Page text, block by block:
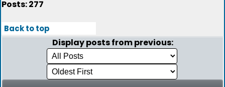
Posts: 277
Back to top
Display posts from previous: